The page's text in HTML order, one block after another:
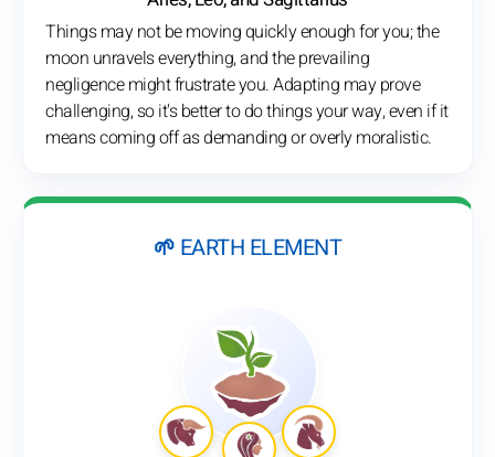
Things may not be moving quickly enough for you; the
moon unravels everything, and the prevailing
negligence might frustrate you. Adapting may prove
challenging, so it's better to do things your way, even if it
means coming off as demanding or overly moralistic.
🌱 EARTH ELEMENT